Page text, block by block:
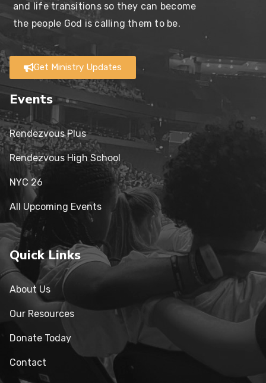
and life transitions so they can become
the people God is calling them to be.
Get Ministry Updates
Events
Rendezvous Plus
Rendezvous High School
NYC 26
All Upcoming Events
Quick Links
About Us
Our Resources
Donate Today
Contact